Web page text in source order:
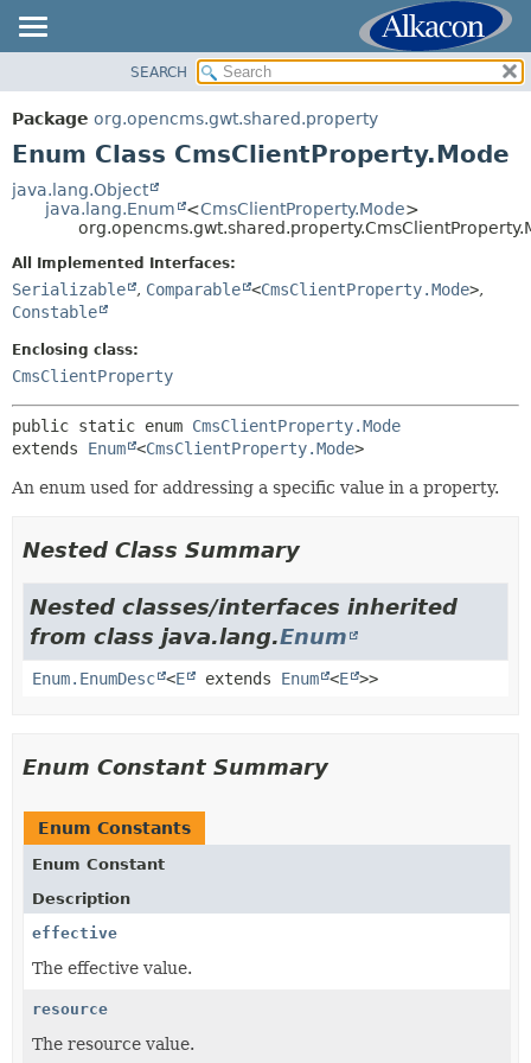
PACKAGE
CLASS
TREE
DEPRECATED
HELP
SUMMARY:
METHOD
ENUM CONSTANTS
SEARCH
Package org.opencms.gwt.shared.property
Enum Class CmsClientProperty.Mode
java.lang.Object
java.lang.Enum
<CmsClientProperty.Mode>
All Implemented Interfaces:
Serializable , Comparable <CmsClientProperty.Mode>,
Constable
Enclosing class:
CmsClientProperty
public static enum CmsClientProperty.Mode
extends Enum <CmsClientProperty.Mode>
An enum used for addressing a specific value in a property.
Nested Class Summary
Nested classes/interfaces inherited
from class java.lang.Enum
Enum.EnumDesc <E extends Enum <E >>
Enum Constant Summary
Enum Constants
Enum Constant
Description
effective
The effective value.
resource
The resource value.